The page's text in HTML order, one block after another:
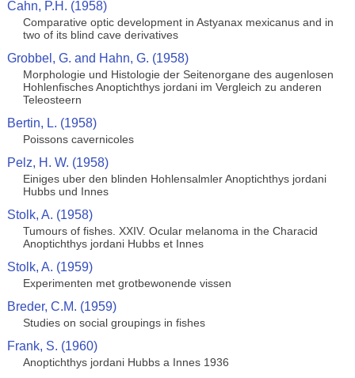
Cahn, P.H. (1958)
Comparative optic development in Astyanax mexicanus and in
two of its blind cave derivatives
Grobbel, G. and Hahn, G. (1958)
Morphologie und Histologie der Seitenorgane des augenlosen
Hohlenfisches Anoptichthys jordani im Vergleich zu anderen
Teleosteern
Bertin, L. (1958)
Poissons cavernicoles
Pelz, H. W. (1958)
Einiges uber den blinden Hohlensalmler Anoptichthys jordani
Hubbs und Innes
Stolk, A. (1958)
Tumours of fishes. XXIV. Ocular melanoma in the Characid
Anoptichthys jordani Hubbs et Innes
Stolk, A. (1959)
Experimenten met grotbewonende vissen
Breder, C.M. (1959)
Studies on social groupings in fishes
Frank, S. (1960)
Anoptichthys jordani Hubbs a Innes 1936